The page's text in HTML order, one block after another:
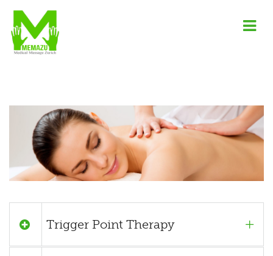
Trigger Point Therapy